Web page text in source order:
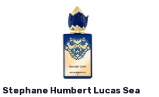
Stephane Humbert Lucas Sea